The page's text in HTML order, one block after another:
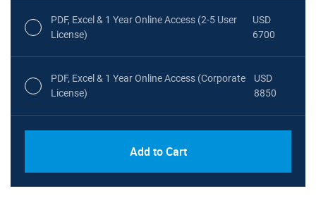
PDF, Excel & 1 Year Online Access (2-5 User
License)
USD
6700
PDF, Excel & 1 Year Online Access (Corporate
License)
USD
8850
Add to Cart